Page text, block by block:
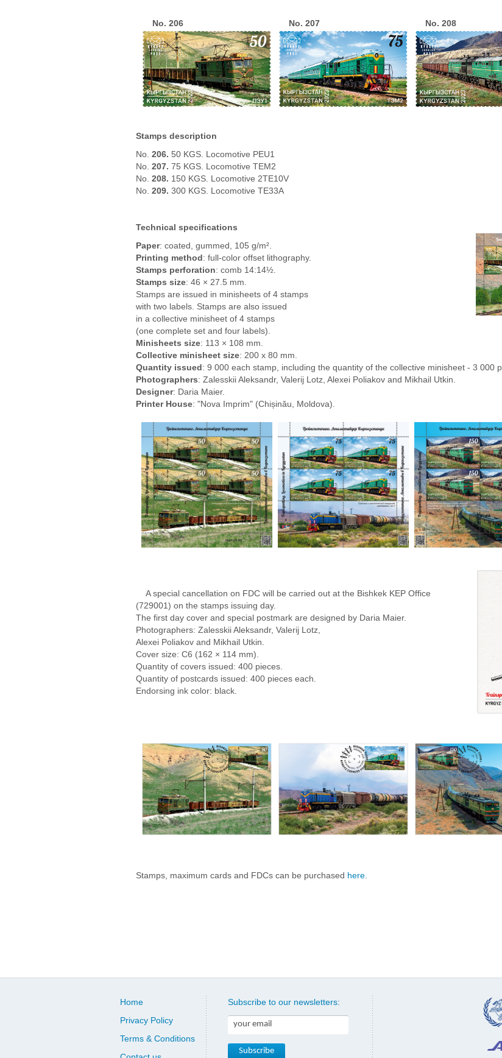
No. 206 No. 207 No. 208
Stamps description
No. 206. 50 KGS. Locomotive PEU1
No. 207. 75 KGS. Locomotive TEM2
No. 208. 150 KGS. Locomotive 2TE10V
No. 209. 300 KGS. Locomotive TE33A
Technical specifications
Paper: coated, gummed, 105 g/m².
Printing method: full-color offset lithography.
Stamps perforation: comb 14:14½.
Stamps size: 46 × 27.5 mm.
Stamps are issued in minisheets of 4 stamps
with two labels. Stamps are also issued
in a collective minisheet of 4 stamps
(one complete set and four labels).
Minisheets size: 113 × 108 mm.
Collective minisheet size: 200 х 80 mm.
Quantity issued: 9 000 each stamp, including the quantity of the collective minisheet - 3 000
Photographers: Zalesskii Aleksandr, Valerij Lotz, Alexei Poliakov and Mikhail Utkin.
Designer: Daria Maier.
Printer House: "Nova Imprim" (Chișinău, Moldova).
A special cancellation on FDC will be carried out at the Bishkek KEP Office
(729001) on the stamps issuing day.
The first day cover and special postmark are designed by Daria Maier.
Photographers: Zalesskii Aleksandr, Valerij Lotz,
Alexei Poliakov and Mikhail Utkin.
Cover size: С6 (162 × 114 mm).
Quantity of covers issued: 400 pieces.
Quantity of postcards issued: 400 pieces each.
Endorsing ink color: black.
Stamps, maximum cards and FDCs can be purchased here.
Home
Privacy Policy
Terms & Conditions
Subscribe to our newsletters: